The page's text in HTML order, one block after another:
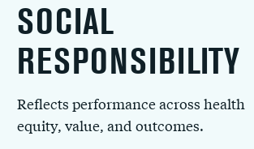
SOCIAL
RESPONSIBILITY
Reflects performance across health
equity, value, and outcomes.